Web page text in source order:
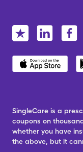
SingleCare is a
coupons on
whether you have
the above, but it